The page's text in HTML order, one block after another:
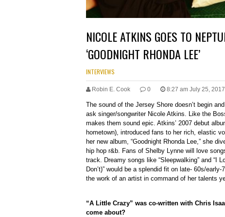
NICOLE ATKINS GOES TO
‘GOODNIGHT RHONDA LEE’
INTERVIEWS
Robin E. Cook 0 8:27 am July 25, 2017
The sound of the Jersey Shore doesn’t begin
ask singer/songwriter Nicole Atkins. Like the
makes them sound epic. Atkins’ 2007 debut
hometown), introduced fans to her rich, elastic
her new album, “Goodnight Rhonda Lee,” she
hip hop r&b. Fans of Shelby Lynne will love
track. Dreamy songs like “Sleepwalking” and “I
Don’t)” would be a splendid fit on late- 60s/early-
the work of an artist in command of her talents
“A Little Crazy” was co-written with Chris
come about?